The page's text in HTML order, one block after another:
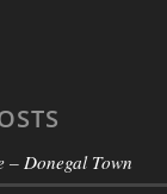
– Donegal Town